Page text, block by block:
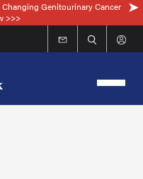
Genitourinary Cancer
>>>